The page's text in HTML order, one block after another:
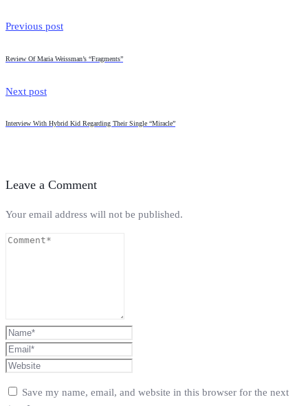
Previous post
Review Of Maria Weissman’s “Fragments”
Next post
Interview With Hybrid Kid Regarding Their Single “Miracle”
Leave a Comment
Your email address will not be published.
Save my name, email, and website in this browser for the next